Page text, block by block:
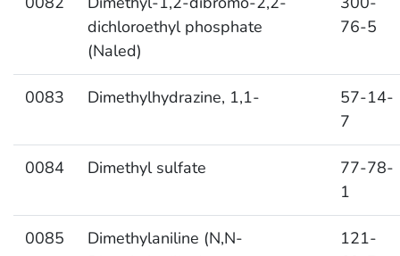
dichloroethyl phosphate
(Naled)
76-5
0083 Dimethylhydrazine, 1,1-
57-14-
7
0084 Dimethyl sulfate
77-78-
1
0085
Dimethylaniline (N,N-
121-